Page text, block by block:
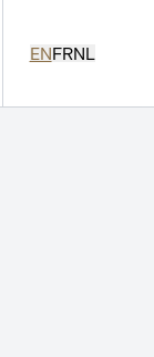
ENFRNL